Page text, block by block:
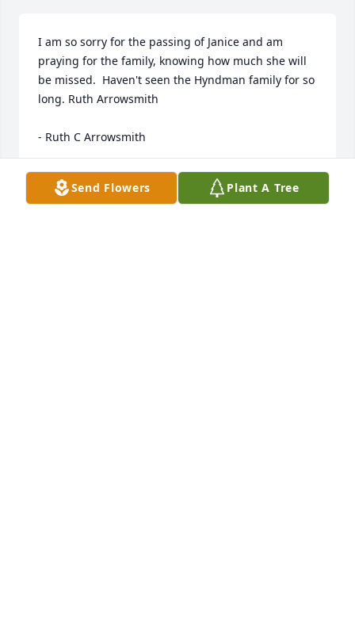
I am so sorry for the passing of Janice and am
praying for the family, knowing how much she will
be missed.  Haven't seen the Hyndman family for so
long. Ruth Arrowsmith
- Ruth C Arrowsmith
Jun 07, 2019
Send Flowers Plant A Tree